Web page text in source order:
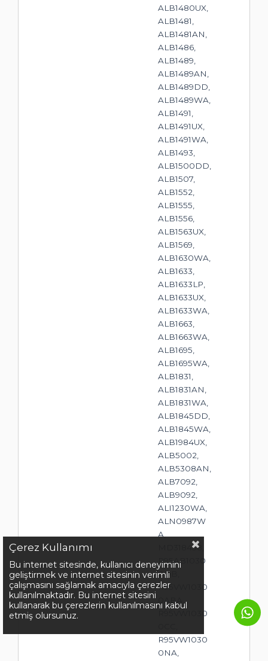
ALB1480UX,
ALB1481,
ALB1481AN,
ALB1486,
ALB1489,
ALB1489AN,
ALB1489DD,
ALB1489WA,
ALB1491,
ALB1491UX,
ALB1491WA,
ALB1493,
ALB1500DD,
ALB1507,
ALB1552,
ALB1555,
ALB1556,
ALB1563UX,
ALB1569,
ALB1630WA,
ALB1633,
ALB1633LP,
ALB1633UX,
ALB1633WA,
ALB1663,
ALB1663WA,
ALB1695,
ALB1695WA,
ALB1831,
ALB1831AN,
ALB1831WA,
ALB1845DD,
ALB1845WA,
ALB1984UX,
ALB5002,
ALB5308AN,
ALB7092,
ALB9092,
ALI1230WA,
ALN0987W
A,
MD318458,
R95AB1030
0DB,
R95VW1030
0ABA,
R95VW1030
R95VW1030
0NA,
Çerez Kullanımı
Bu internet sitesinde, kullanıcı deneyimini
geliştirmek ve internet sitesinin verimli
çalışmasını sağlamak amacıyla çerezler
kullanılmaktadır. Bu internet sitesini
kullanarak bu çerezlerin kullanılmasını kabul
etmiş olursunuz.